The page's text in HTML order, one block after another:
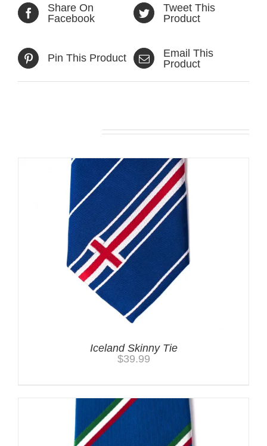
Share On
Facebook
Tweet This
Product
Pin This Product
Email This
Product
Iceland Skinny Tie
$39.99